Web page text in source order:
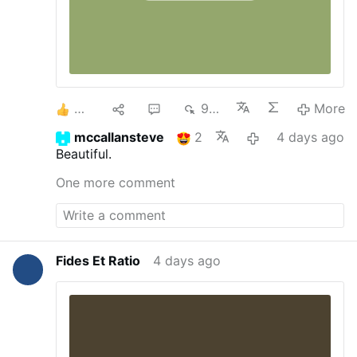
936
More
mccallansteve
2
4 days ago
Beautiful.
One more comment
Fides Et Ratio 4 days ago